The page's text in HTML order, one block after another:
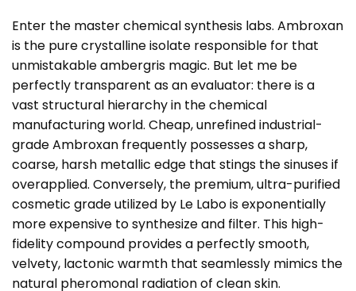
Enter the master chemical synthesis labs. Ambroxan
is the pure crystalline isolate responsible for that
unmistakable ambergris magic. But let me be
perfectly transparent as an evaluator: there is a
vast structural hierarchy in the chemical
manufacturing world. Cheap, unrefined industrial-
grade Ambroxan frequently possesses a sharp,
coarse, harsh metallic edge that stings the sinuses if
overapplied. Conversely, the premium, ultra-purified
cosmetic grade utilized by Le Labo is exponentially
more expensive to synthesize and filter. This high-
fidelity compound provides a perfectly smooth,
velvety, lactonic warmth that seamlessly mimics the
natural pheromonal radiation of clean skin.